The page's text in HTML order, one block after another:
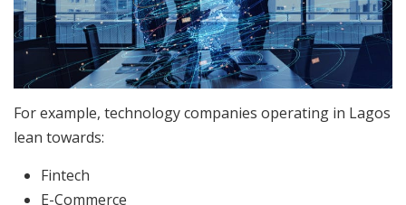
For example, technology companies operating in Lagos
lean towards:
Fintech
E-Commerce